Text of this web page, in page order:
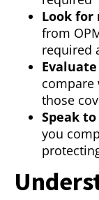
Look for
from
required
compare
those
Speak
you